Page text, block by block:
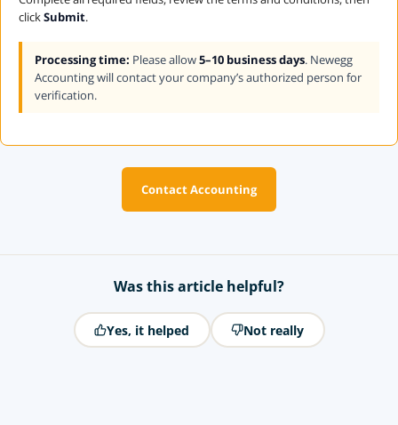
clickSubmit.
Processing time: Please allow5–10 business days. Newegg
Accounting will contact your company’s authorized person for
verification.
Contact Accounting
Was this article helpful?
Yes, it helped Not really